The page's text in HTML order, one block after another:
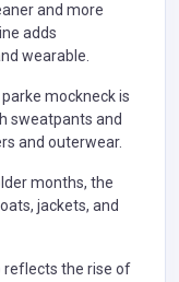
and more
adds
wearable.
mockneck is
sweatpants and
and outerwear.
months, the
jackets, and
reflects the rise of